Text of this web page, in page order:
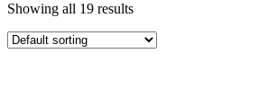
Showing all 19 results